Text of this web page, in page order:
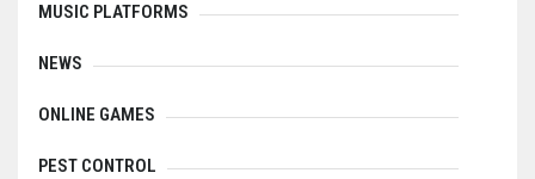
MUSIC PLATFORMS
NEWS
ONLINE GAMES
PEST CONTROL